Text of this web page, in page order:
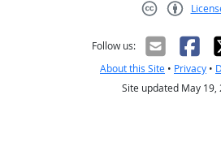
Follow us:
About this Site • Privacy •
Site updated May 19,